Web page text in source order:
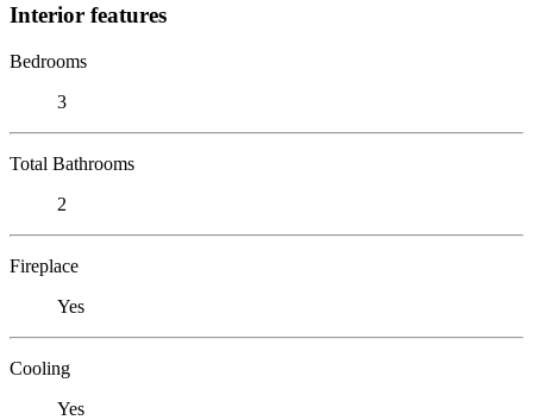
Interior features
Bedrooms
3
Total Bathrooms
2
Fireplace
Yes
Cooling
Yes